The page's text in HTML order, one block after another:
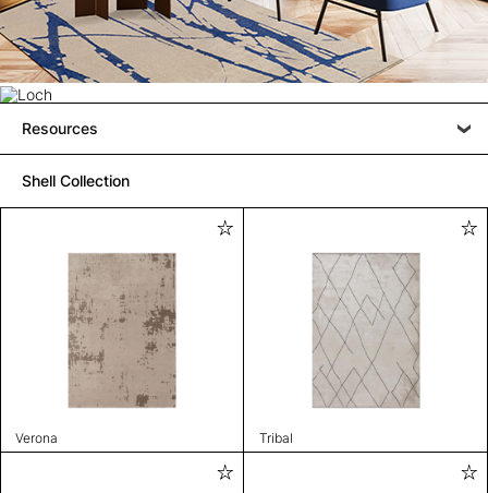
Resources
Shell Collection
Verona Tribal